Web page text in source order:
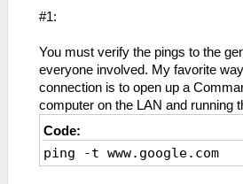
#1:
You must verify the pings to the
everyone involved. My favorite
connection is to open up a
computer on the LAN and running
Code:
ping -t www.google.com